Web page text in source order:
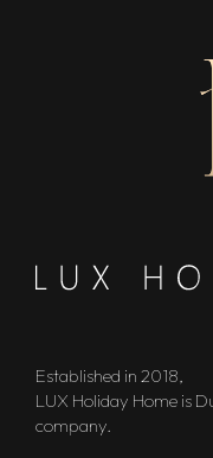
Established in 2018,
LUX Holiday Home is
company.